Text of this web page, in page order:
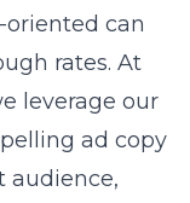
oriented can
rates. At
leverage our
ad copy
audience,